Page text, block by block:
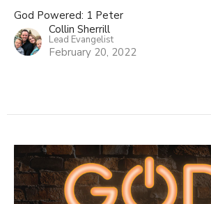
God Powered: 1 Peter
Collin Sherrill
Lead Evangelist
February 20, 2022